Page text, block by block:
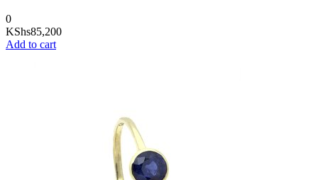
0
KShs85,200
Add to cart